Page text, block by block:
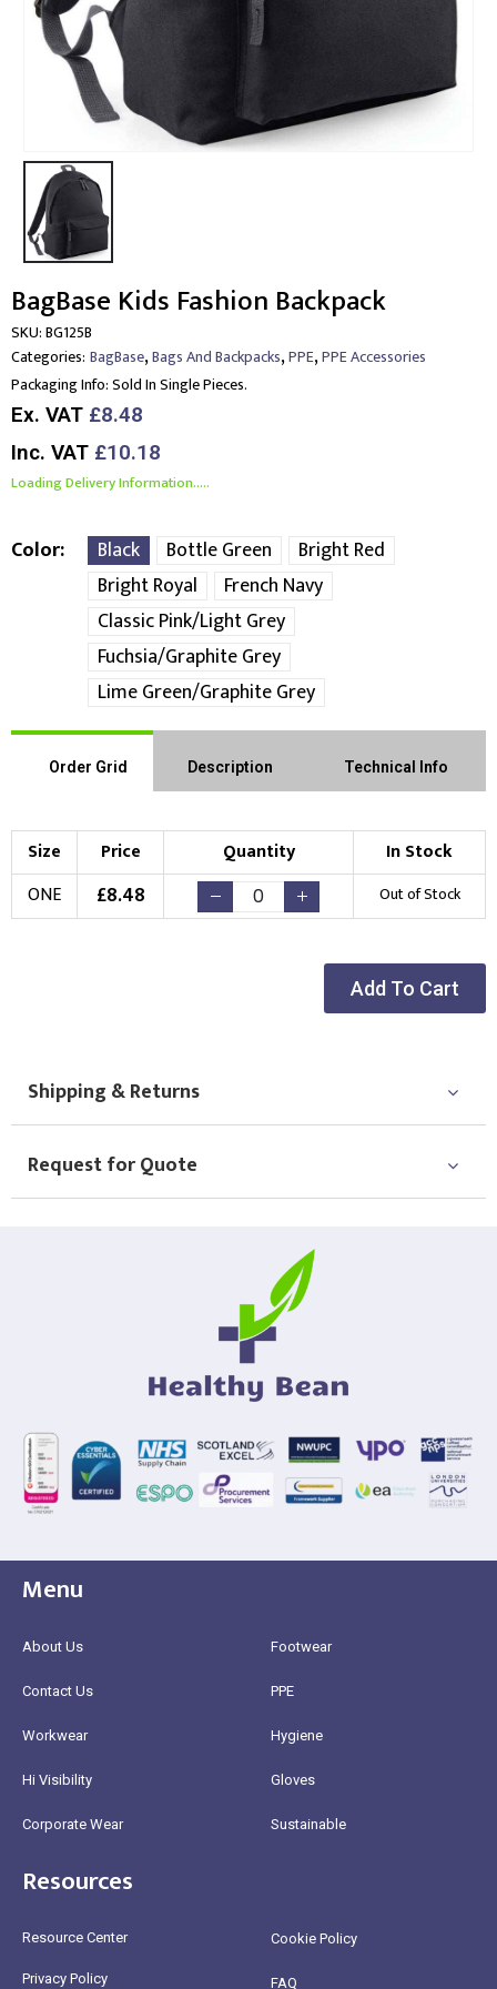
BagBase Kids Fashion Backpack
SKU:BG125B
Categories: BagBase,Bags And Backpacks,PPE,PPE Accessories
Packaging Info:Sold In Single Pieces.
Ex. VAT £8.48
Inc. VAT £10.18
Loading Delivery Information.....
Color Black Bottle Green
Bright Red
Bright Royal
French Navy
Classic Pink/Light Grey
Fuchsia/Graphite Grey
Lime Green/Graphite Grey
Order Grid Description Technical Info
Size Price Quantity
In Stock
ONE
£8.48 Out of Stock
Add To Cart
Shipping & Returns
Request for Quote
Menu
About Us
Contact Us
Workwear
Hi Visibility
Corporate Wear
Footwear
PPE
Hygiene
Gloves
Sustainable
Resources
Resource Center
Privacy Policy
Cookie Policy
FAQ